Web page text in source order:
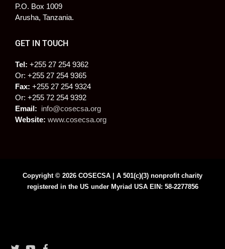
P.O. Box 1009
Arusha, Tanzania.
GET IN TOUCH
Tel: +255 27 254 9362
Or: +255 27 254 9365
Fax: +255 27 254 9324
Or: +255 72 254 9392
Email: info@cosecsa.org
Website: www.cosecsa.org
Copyright © 2026 COSECSA | A 501(c)(3) nonprofit charity
registered in the US under Myriad USA EIN: 58-2277856